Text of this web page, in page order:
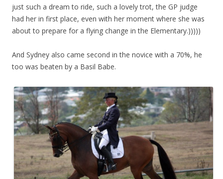
just such a dream to ride, such a lovely trot, the GP judge
had her in first place, even with her moment where she was
about to prepare for a flying change in the Elementary.)))))
And Sydney also came second in the novice with a 70%, he
too was beaten by a Basil Babe.